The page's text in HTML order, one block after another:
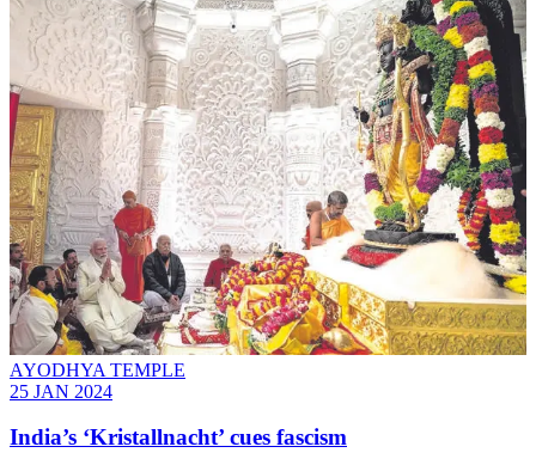
AYODHYA TEMPLE
25 JAN 2024
India’s ‘Kristallnacht’ cues fascism